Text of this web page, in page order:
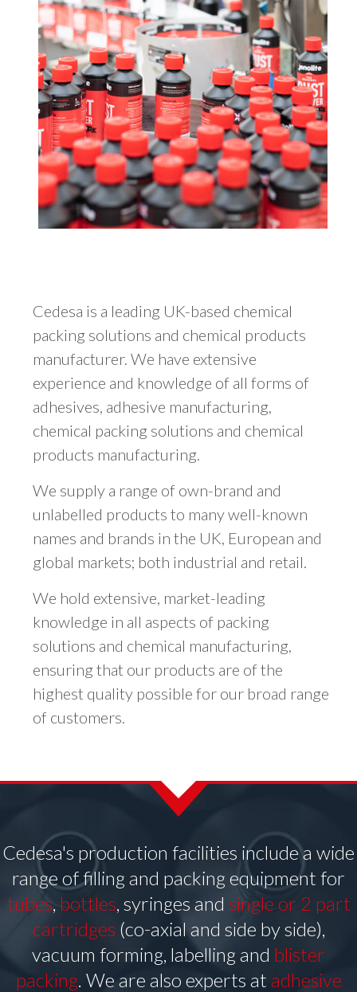
Cedesa is a leading UK-based chemical
packing solutions and chemical products
manufacturer. We have extensive
experience and knowledge of all forms of
adhesives, adhesive manufacturing,
chemical packing solutions and chemical
products manufacturing.
We supply a range of own-brand and
unlabelled products to many well-known
names and brands in the UK, European and
global markets; both industrial and retail.
We hold extensive, market-leading
knowledge in all aspects of packing
solutions and chemical manufacturing,
ensuring that our products are of the
highest quality possible for our broad range
of customers.
Cedesa's production facilities include a wide
range of filling and packing equipment for
tubes bottles , syringes and single or 2 part
cartridges (co-axial and side by side),
vacuum forming, labelling and blister
packing . We are also experts at adhesive